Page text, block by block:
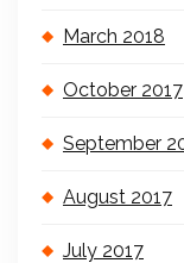
March 2018
October 2017
September
August 2017
July 2017